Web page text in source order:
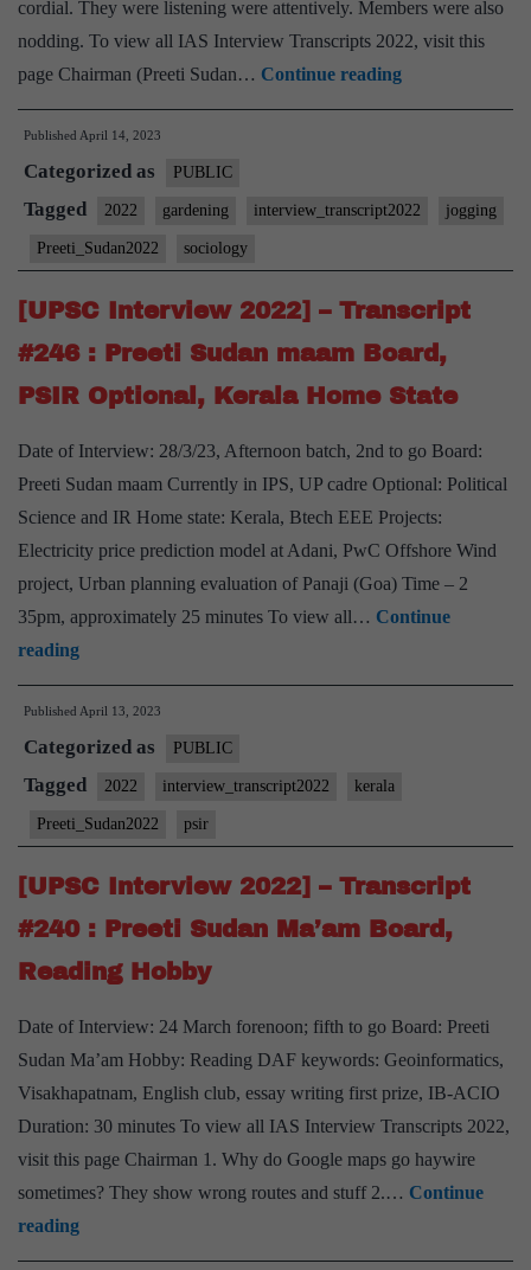
cordial. They were listening were attentively. Members were also
nodding. To view all IAS Interview Transcripts 2022, visit this
page Chairman (Preeti Sudan… Continue reading[UPSC
Interview
Transcript
:
Preeti
Sudan
Ma’am
Board,
Published April 14, 2023
Categorized as PUBLIC
Tagged 2022 gardening interview_transcript2022 jogging
Preeti_Sudan2022 sociology
[UPSC Interview 2022] – Transcript
#246 : Preeti Sudan maam Board,
PSIR Optional, Kerala Home State
Date of Interview: 28/3/23, Afternoon batch, 2nd to go Board:
Preeti Sudan maam Currently in IPS, UP cadre Optional: Political
Science and IR Home state: Kerala, Btech EEE Projects:
Electricity price prediction model at Adani, PwC Offshore Wind
project, Urban planning evaluation of Panaji (Goa) Time – 2
35pm, approximately 25 minutes To view all… Continue
reading[UPSC
Interview
2022]
–
Transcript
#246
:
Preeti
Board,
Published April 13, 2023
Categorized as PUBLIC
Tagged 2022 interview_transcript2022 kerala
Preeti_Sudan2022 psir
[UPSC Interview 2022] – Transcript
#240 : Preeti Sudan Ma’am Board,
Reading Hobby
Date of Interview: 24 March forenoon; fifth to go Board: Preeti
Sudan Ma’am Hobby: Reading DAF keywords: Geoinformatics,
Visakhapatnam, English club, essay writing first prize, IB-ACIO
Duration: 30 minutes To view all IAS Interview Transcripts 2022,
visit this page Chairman 1. Why do Google maps go haywire
sometimes? They show wrong routes and stuff 2.… Continue
reading[UPSC
Interview